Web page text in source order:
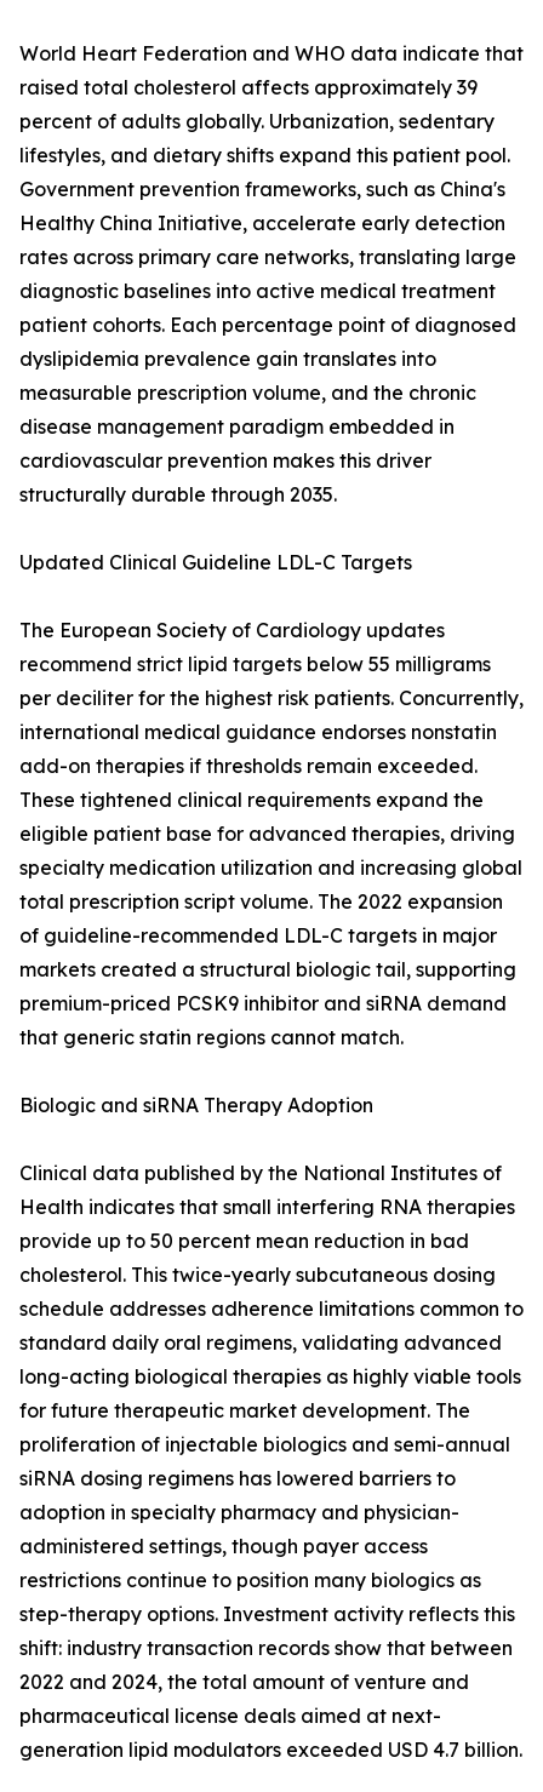
World Heart Federation and WHO data indicate that
raised total cholesterol affects approximately 39
percent of adults globally. Urbanization, sedentary
lifestyles, and dietary shifts expand this patient pool.
Government prevention frameworks, such as China's
Healthy China Initiative, accelerate early detection
rates across primary care networks, translating large
diagnostic baselines into active medical treatment
patient cohorts. Each percentage point of diagnosed
dyslipidemia prevalence gain translates into
measurable prescription volume, and the chronic
disease management paradigm embedded in
cardiovascular prevention makes this driver
structurally durable through 2035.
Updated Clinical Guideline LDL-C Targets
The European Society of Cardiology updates
recommend strict lipid targets below 55 milligrams
per deciliter for the highest risk patients. Concurrently,
international medical guidance endorses nonstatin
add-on therapies if thresholds remain exceeded.
These tightened clinical requirements expand the
eligible patient base for advanced therapies, driving
specialty medication utilization and increasing global
total prescription script volume. The 2022 expansion
of guideline-recommended LDL-C targets in major
markets created a structural biologic tail, supporting
premium-priced PCSK9 inhibitor and siRNA demand
that generic statin regions cannot match.
Biologic and siRNA Therapy Adoption
Clinical data published by the National Institutes of
Health indicates that small interfering RNA therapies
provide up to 50 percent mean reduction in bad
cholesterol. This twice-yearly subcutaneous dosing
schedule addresses adherence limitations common to
standard daily oral regimens, validating advanced
long-acting biological therapies as highly viable tools
for future therapeutic market development. The
proliferation of injectable biologics and semi-annual
siRNA dosing regimens has lowered barriers to
adoption in specialty pharmacy and physician-
administered settings, though payer access
restrictions continue to position many biologics as
step-therapy options. Investment activity reflects this
shift: industry transaction records show that between
2022 and 2024, the total amount of venture and
pharmaceutical license deals aimed at next-
generation lipid modulators exceeded USD 4.7 billion.